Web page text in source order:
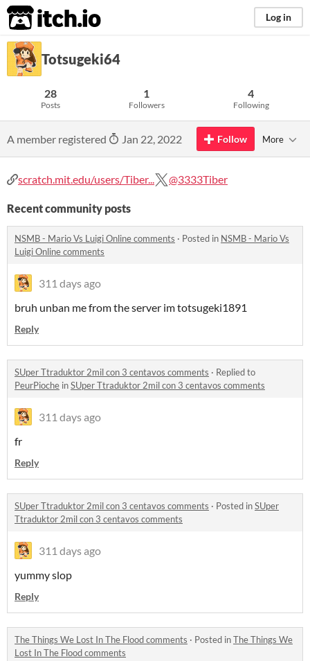
itch.io Log in
Totsugeki64
28
Posts
1
Followers
4
Following
A member registered Jan 22, 2022 Follow More
scratch.mit.edu/users/Tiber... @3333Tiber
Recent community posts
NSMB - Mario Vs Luigi Online comments · Posted in NSMB - Mario Vs
Luigi Online comments
311 days ago
bruh unban me from the server im totsugeki1891
Reply
SUper Ttraduktor 2mil con 3 centavos comments · Replied to
PeurPioche inSUper Ttraduktor 2mil con 3 centavos comments
311 days ago
fr
Reply
SUper Ttraduktor 2mil con 3 centavos comments · Posted inSUper
Ttraduktor 2mil con 3 centavos comments
311 days ago
yummy slop
Reply
The Things We Lost In The Flood comments · Posted inThe Things We
Lost In The Flood comments